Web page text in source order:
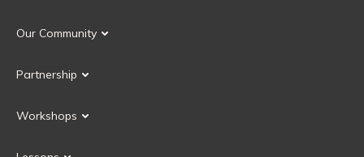
Our History
Our Community
Our Governance
Partnership
Current Partners
Workshops